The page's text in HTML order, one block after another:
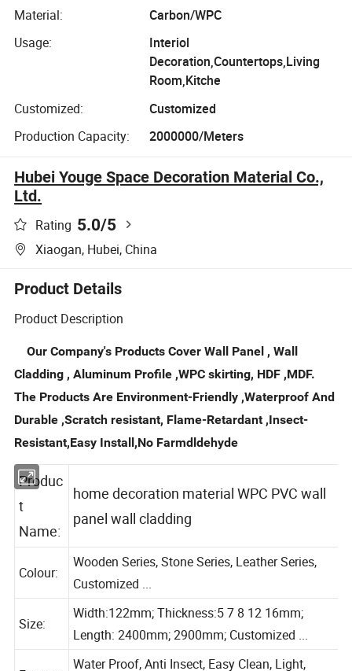
Material:
Carbon/WPC
Usage:
Interiol
Decoration,Countertops,Living
Room,Kitche
Customized:
Customized
Production Capacity:
2000000/Meters
Hubei Youge Space Decoration Material Co.,
Ltd.
Rating 5.0/5
Xiaogan, Hubei, China
Product Details
Product Description
Our Company's Products Cover Wall Panel , Wall
Cladding , Aluminum Profile ,WPC skirting, HDF ,MDF.
The Products Are Environment-Friendly ,Waterproof And
Durable ,Scratch resistant, Flame-Retardant ,Insect-
Resistant,Easy Install,No Farmdldehyde
Produc
t
Name:
home decoration material WPC PVC wall
Wooden Series, Stone Series, Leather Series,
Customized ...
Width:122mm; Thickness:5 7 8 12 16mm;
Length: 2400mm; 2900mm; Customized ...